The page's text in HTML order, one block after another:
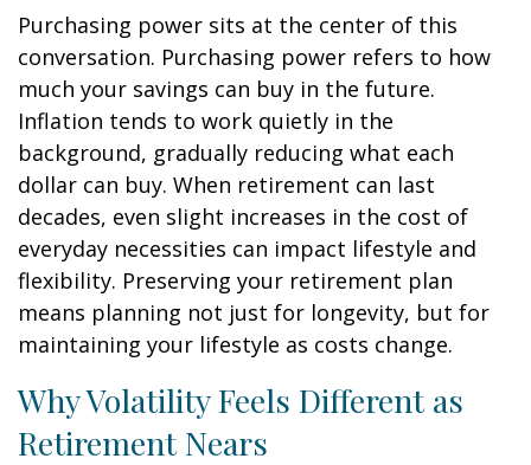
Purchasing power sits at the center of this
conversation. Purchasing power refers to how
much your savings can buy in the future.
Inflation tends to work quietly in the
background, gradually reducing what each
dollar can buy. When retirement can last
decades, even slight increases in the cost of
everyday necessities can impact lifestyle and
flexibility. Preserving your retirement plan
means planning not just for longevity, but for
maintaining your lifestyle as costs change.
Why Volatility Feels Different as
Retirement Nears